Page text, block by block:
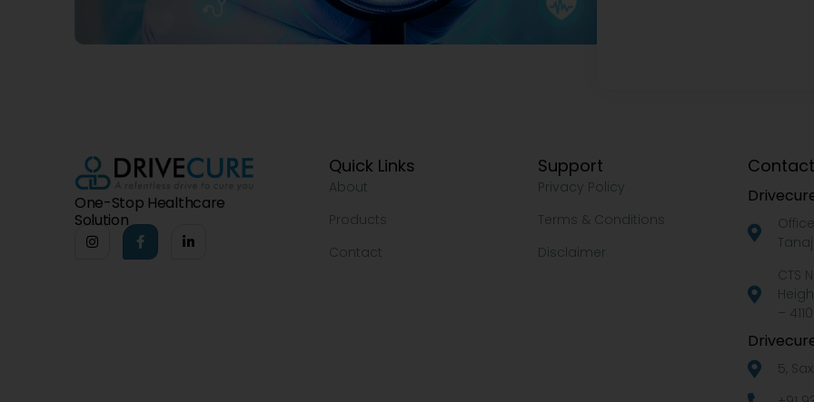
One-Stop Healthcare
Solution
Quick Links
About
Products
Contact
Support
Privacy Policy
Terms & Conditions
Disclaimer
CTS
–
5,